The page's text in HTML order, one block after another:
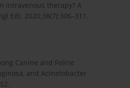
intravenous therapy? A
Ed). 2020;38(7):306–311.
Canine and Feline
and Acinetobacter